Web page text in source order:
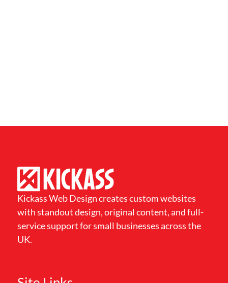
Kickass Web Design creates custom websites
with standout design, original content, and full-
service support for small businesses across the
UK.